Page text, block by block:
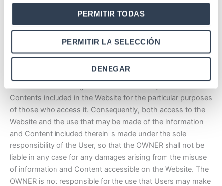
PERMITIR TODAS
PERMITIR LA SELECCIÓN
DENEGAR
access to the Website for maintenance, repair, updating or
improvement. However, whenever circumstances permit,
the OWNER shall inform the User, with sufficient notice, of
the date planned for the suspension of access to the
Website.
Exclusion of warranties and liability for the Contents.
Contents included in the Website for the particular purposes
of those who access it. Consequently, both access to the
Website and the use that may be made of the information
and Content included therein is made under the sole
responsibility of the User, so that the OWNER shall not be
liable in any case for any damages arising from the misuse
of information and Content accessible on the Website. The
OWNER is not responsible for the use that Users may make